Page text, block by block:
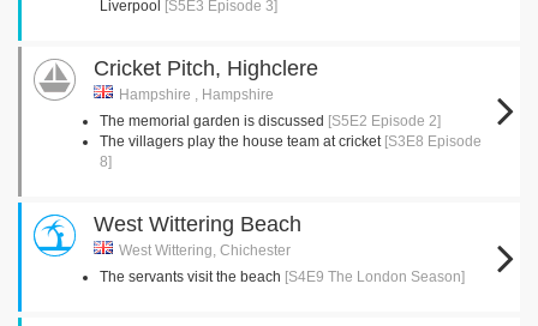
Liverpool [S5E3 Episode 3]
Cricket Pitch, Highclere
Hampshire , Hampshire
The memorial garden is discussed [S5E2 Episode 2]
The villagers play the house team at cricket [S3E8 Episode
8]
West Wittering Beach
West Wittering, Chichester
The servants visit the beach [S4E9 The London Season]